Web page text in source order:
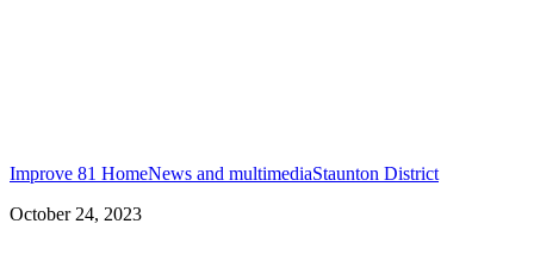
Improve 81 HomeNews and multimediaStaunton District
October 24, 2023